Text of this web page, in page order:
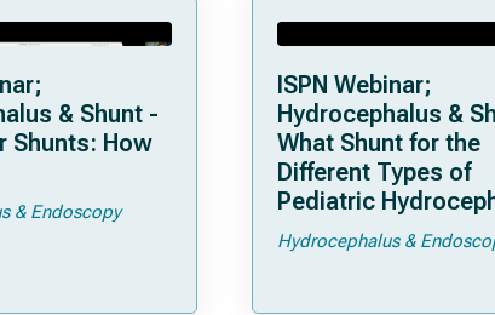
& Shunt -
Shunts: How
& Endoscopy
ISPN Webinar;
Hydrocephalus &
What Shunt for the
Different Types of
Pediatric
Hydrocephalus &